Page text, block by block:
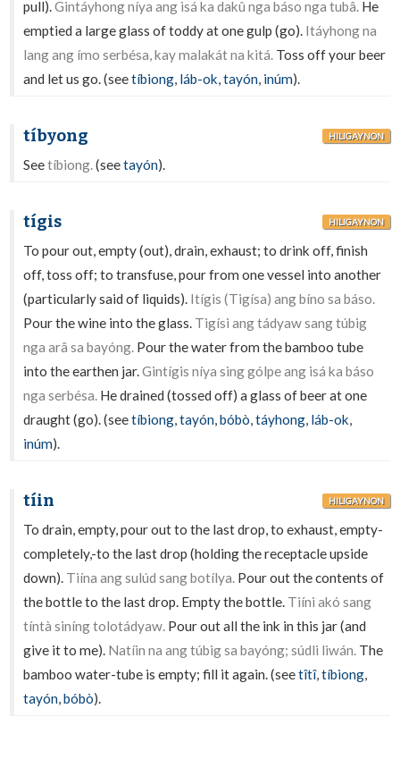
pull).Gintáyhong níya ang isá ka dakû nga báso nga tubâ. He
emptied a large glass of toddy at one gulp (go). Itáyhong na
lang ang ímo serbésa, kay malakát na kitá. Toss off your beer
and let us go. (seetíbiong, láb-ok,tayón, inúm).
tíbyong HILIGAYNON
Seetíbiong.(seetayón).
tígis HILIGAYNON
To pour out, empty (out), drain, exhaust; to drink off, finish
off, toss off; to transfuse, pour from one vessel into another
(particularly said of liquids). Itígis (Tigísa) ang bíno sa báso.
Pour the wine into the glass. Tigísi ang tádyaw sang túbig
nga arâ sa bayóng. Pour the water from the bamboo tube
into the earthen jar.Gintígis níya sing gólpe ang isá ka báso
nga serbésa. He drained (tossed off) a glass of beer at one
draught (go). (seetíbiong,tayón,bóbò,táyhong, láb-ok,
inúm).
tíin HILIGAYNON
To drain, empty, pour out to the last drop, to exhaust, empty-
completely,-to the last drop (holding the receptacle upside
down). Tiína ang sulúd sang botílya. Pour out the contents of
the bottle to the last drop. Empty the bottle. Tiíni akó sang
tíntà siníng tolotádyaw. Pour out all the ink in this jar (and
give it to me). Natíin na ang túbig sa bayóng; súdli liwán. The
bamboo water-tube is empty; fill it again. (seetîtî,tíbiong,
tayón,bóbò).